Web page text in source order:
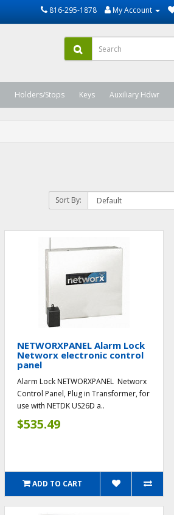
816-295-1878 My Account
Holders/Stops Keys Auxiliary Hdwr
Sort By:
NETWORXPANEL Alarm Lock
Networx electronic control
panel
Alarm Lock NETWORXPANEL Networx
Control Panel, Plug in Transformer, for
use with NETDK US26D a..
$535.49
ADD TO CART